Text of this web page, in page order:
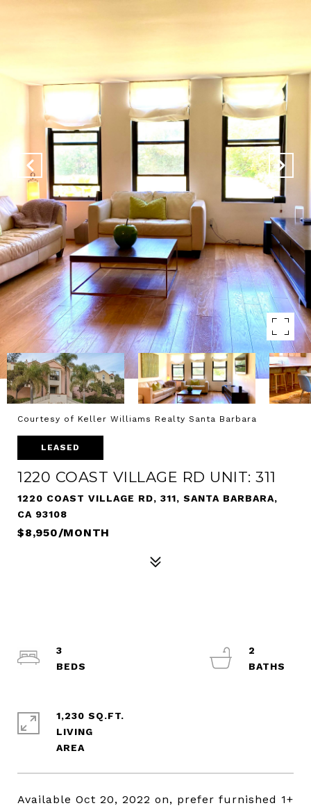
Courtesy of Keller Williams Realty Santa Barbara
LEASED
1220 COAST VILLAGE RD UNIT: 311
1220 COAST VILLAGE RD, 311, SANTA BARBARA,
CA 93108
$8,950/MONTH
Available Oct 20, 2022 on, prefer furnished 1+
3
2
1,230 SQ.FT.
LIVING